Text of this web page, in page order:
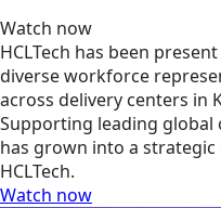
Watch now
HCLTech has been
diverse workforce
across delivery centers in
Supporting leading global
has grown into a
HCLTech.
Watch now